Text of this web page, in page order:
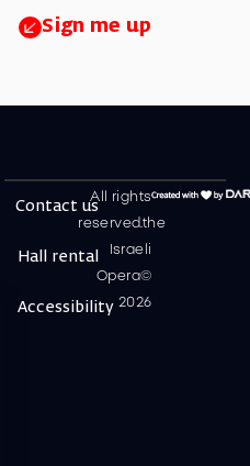
Sign me up
All rights
reserved.the
Israeli
Opera©
2026
Contact us
Hall rental
Accessibility